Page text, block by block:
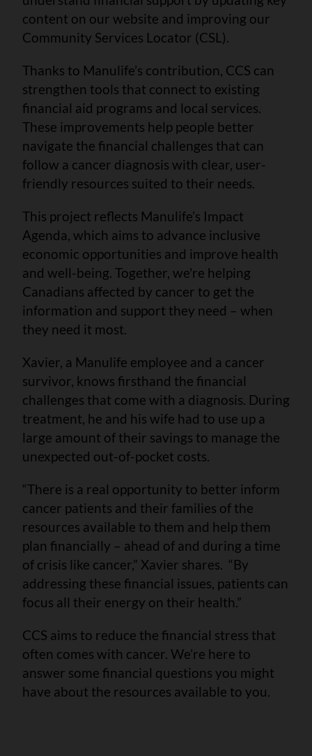
content on our website and improving our
Community Services Locator (CSL).
Thanks to Manulife’s contribution, CCS can
strengthen tools that connect to existing
financial aid programs and local services.
These improvements help people better
navigate the financial challenges that can
follow a cancer diagnosis with clear, user-
friendly resources suited to their needs.
This project reflects Manulife’s Impact
Agenda, which aims to advance inclusive
economic opportunities and improve health
and well-being. Together, we're helping
Canadians affected by cancer to get the
information and support they need – when
they need it most.
Xavier, a Manulife employee and a cancer
survivor, knows firsthand the financial
challenges that come with a diagnosis. During
treatment, he and his wife had to use up a
large amount of their savings to manage the
unexpected out-of-pocket costs.
“There is a real opportunity to better inform
cancer patients and their families of the
resources available to them and help them
plan financially – ahead of and during a time
of crisis like cancer,” Xavier shares. “By
addressing these financial issues, patients can
focus all their energy on their health.”
CCS aims to reduce the financial stress that
often comes with cancer. We’re here to
answer some financial questions you might
have about the resources available to you.